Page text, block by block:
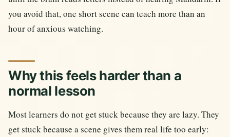
you avoid that, one short scene can teach more than an
hour of anxious watching.
Why this feels harder than a
normal lesson
Most learners do not get stuck because they are lazy. They
get stuck because a scene gives them real life too early: